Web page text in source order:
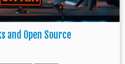
and Open Source